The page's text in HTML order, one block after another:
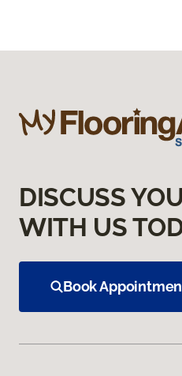
DISCUSS
WITH US
Book